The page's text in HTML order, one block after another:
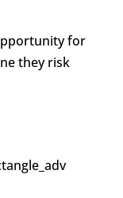
for
they risk